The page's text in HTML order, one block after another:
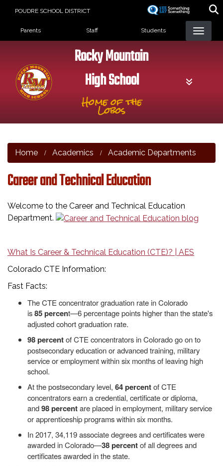
POUDRE SCHOOL DISTRICT
Landing Page Menu
Parents Staff Students
Rocky Mountain
High School
Home of the
Lobos
Home Academics Academic Departments
Career and Technical Education
Welcome to the Career and Technical Education
Department.
What Is Career & Technical Education (CTE)? | AES
Colorado CTE Information:
Fast Facts:
The CTE concentrator graduation rate in Colorado
is85percent—6 percentage points higher than the state's
adjusted cohort graduation rate.
98 percentof CTE concentrators in Colorado go on to
postsecondary education or advanced training, military
service or employment within six months of leaving high
school.
At the postsecondary level, 64 percentof CTE
concentrators earn a credential, certificate or diploma,
and98 percentare placed in employment, military service
or apprenticeship programs within six months.
In 2017, 34,119 associate degrees and certificates were
awarded in Colorado—38 percentof all degrees and
certificates awarded in the state.